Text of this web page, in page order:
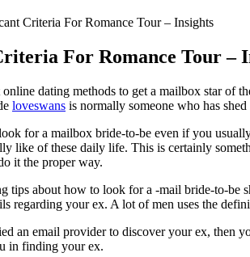
Criteria For Romance Tour – Insights
For Romance Tour –
dating methods to get a mailbox star of
loveswans is normally someone who has
for a mailbox bride-to-be even if you
like of these daily life. This is certainly
it the proper way.
tips about how to look for a -mail bride-to-be
regarding your ex. A lot of men uses the
an email provider to discover your ex, then
in finding your ex.